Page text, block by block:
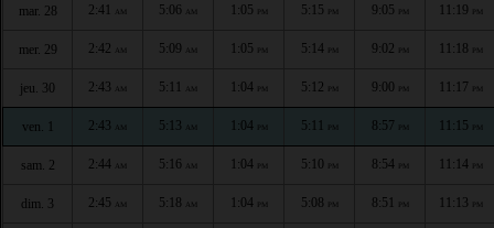
mar. 28 2:41 AM 5:06 AM 1:05 PM 5:15 PM 9:05 PM 11:19 PM
mer. 29 2:42 AM 5:09 AM 1:05 PM 5:14 PM 9:02 PM 11:18 PM
jeu. 30 2:43 AM 5:11 AM 1:04 PM 5:12 PM 9:00 PM 11:17 PM
ven. 1 2:43 AM 5:13 AM 1:04 PM 5:11 PM 8:57 PM 11:15 PM
sam. 2 2:44 AM 5:16 AM 1:04 PM 5:10 PM 8:54 PM 11:14 PM
dim. 3 2:45 AM 5:18 AM 1:04 PM 5:08 PM 8:51 PM 11:13 PM